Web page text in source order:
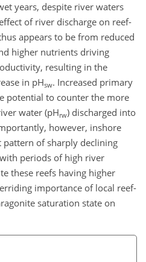
years, despite river waters
of river discharge on reef-
appears to be from reduced
higher nutrients driving
resulting in the
in pHsw. Increased primary
potential to counter the more
water (pHrw) discharged into
however, inshore
pattern of sharply declining
periods of high river
these reefs having higher
importance of local reef-
saturation state on